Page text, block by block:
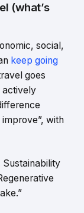
(what’s
social,
keep going
goes
actively
with
Sustainability